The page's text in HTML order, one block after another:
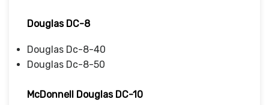
Douglas DC-8
Douglas Dc-8-40
Douglas Dc-8-50
McDonnell Douglas DC-10